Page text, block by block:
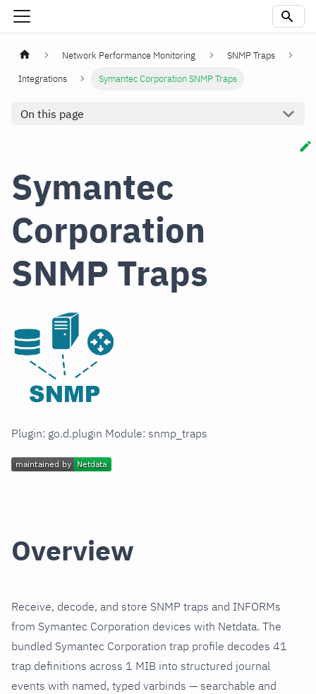
Network Performance Monitoring
SNMP Traps
Integrations
Symantec Corporation SNMP Traps
On this page
Symantec
Corporation
SNMP Traps
Plugin: go.d.plugin Module: snmp_traps
Overview
Receive, decode, and store SNMP traps and INFORMs
from Symantec Corporation devices with Netdata. The
bundled Symantec Corporation trap profile decodes 41
trap definitions across 1 MIB into structured journal
events with named, typed varbinds — searchable and